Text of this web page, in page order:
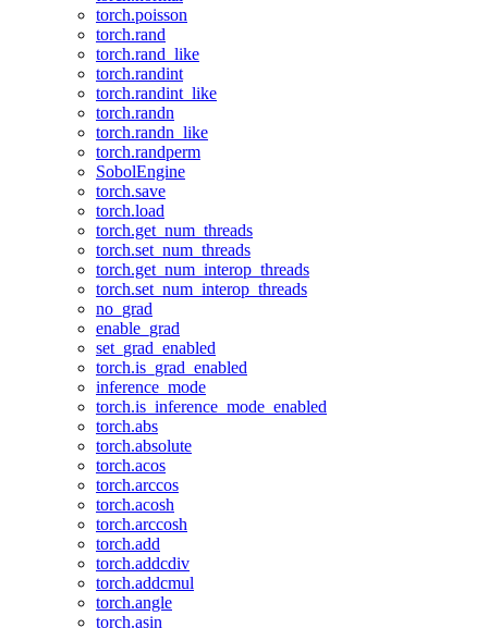
torch.poisson
torch.rand
torch.rand_like
torch.randint
torch.randint_like
torch.randn
torch.randn_like
torch.randperm
SobolEngine
torch.save
torch.load
torch.get_num_threads
torch.set_num_threads
torch.get_num_interop_threads
torch.set_num_interop_threads
no_grad
enable_grad
set_grad_enabled
torch.is_grad_enabled
inference_mode
torch.is_inference_mode_enabled
torch.abs
torch.absolute
torch.acos
torch.arccos
torch.acosh
torch.arccosh
torch.add
torch.addcdiv
torch.addcmul
torch.angle
torch.asin